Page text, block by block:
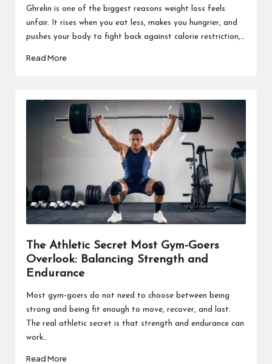
Ghrelin is one of the biggest reasons weight loss feels
unfair. It rises when you eat less, makes you hungrier, and
pushes your body to fight back against calorie restriction,…
Read More
The Athletic Secret Most Gym-Goers
Overlook: Balancing Strength and
Endurance
Most gym-goers do not need to choose between being
strong and being fit enough to move, recover, and last.
The real athletic secret is that strength and endurance can
work…
Read More